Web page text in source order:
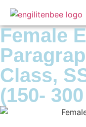
Female
Class,
(150-